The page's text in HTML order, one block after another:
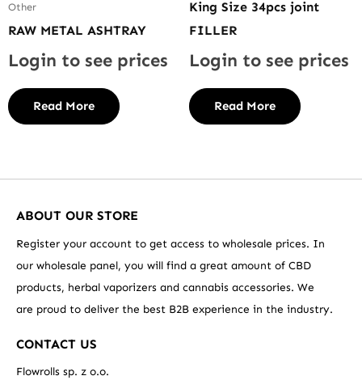
Other
RAW METAL ASHTRAY
Login to see prices
Read More
King Size 34pcs joint
FILLER
Login to see prices
Read More
ABOUT OUR STORE
Register your account to get access to wholesale prices. In
our wholesale panel, you will find a great amount of CBD
products, herbal vaporizers and cannabis accessories. We
are proud to deliver the best B2B experience in the industry.
CONTACT US
Flowrolls sp. z o.o.